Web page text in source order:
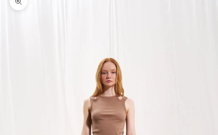
Zoom picture